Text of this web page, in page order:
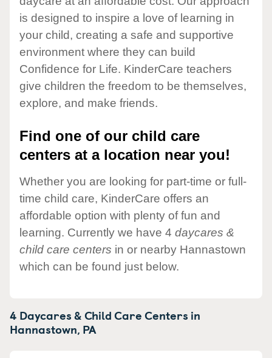
is designed to inspire a love of learning in
your child, creating a safe and supportive
environment where they can build
Confidence for Life. KinderCare teachers
give children the freedom to be themselves,
explore, and make friends.
Find one of our child care
centers at a location near you!
Whether you are looking for part-time or full-
time child care, KinderCare offers an
affordable option with plenty of fun and
learning. Currently we have 4 daycares &
child care centers in or nearby Hannastown
which can be found just below.
4 Daycares & Child Care Centers in
Hannastown, PA